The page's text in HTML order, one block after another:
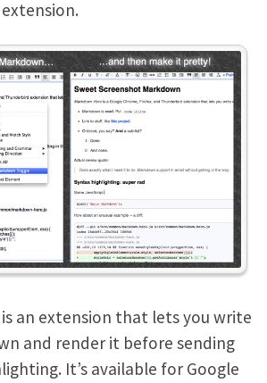
is an extension that lets you write
and render it before sending
It’s available for Google